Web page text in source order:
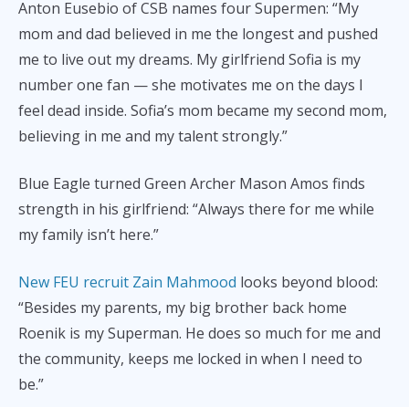
Anton Eusebio of CSB names four Supermen: “My
mom and dad believed in me the longest and pushed
me to live out my dreams. My girlfriend Sofia is my
number one fan — she motivates me on the days I
feel dead inside. Sofia’s mom became my second mom,
believing in me and my talent strongly.”
Blue Eagle turned Green Archer Mason Amos finds
strength in his girlfriend: “Always there for me while
my family isn’t here.”
New FEU recruit Zain Mahmood looks beyond blood:
“Besides my parents, my big brother back home
Roenik is my Superman. He does so much for me and
the community, keeps me locked in when I need to
be.”